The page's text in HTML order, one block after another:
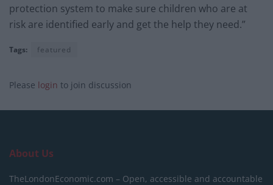
protection system to make sure children who are at
risk are identified early and get the help they need.”
Tags: featured
Please login to join discussion
About Us
TheLondonEconomic.com – Open, accessible and accountable